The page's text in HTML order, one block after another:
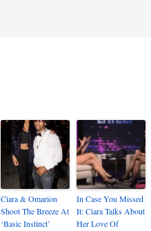
Ciara & Omarion
Shoot The Breeze At
‘Basic Instinct’
In Case You Missed
It: Ciara Talks About
Her Love Of